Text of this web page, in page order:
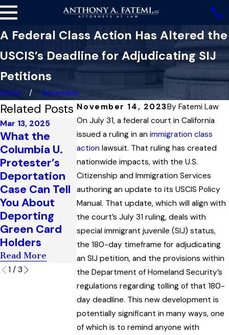
A Federal Class Action Has Altered the
USCIS’s Deadline for Adjudicating SIJ
Petitions
Home
November
November 14, 2023By Fatemi Law
On July 31, a federal court in California
issued a ruling in animmigration class
action lawsuit. That ruling has created
nationwide impacts, with the U.S.
Citizenship and Immigration Services
authoring an update to its USCIS Policy
Manual. That update, which will align with
the court’s July 31 ruling, deals with
special immigrant juvenile (SIJ) status,
the 180-day timeframe for adjudicating
an SIJ petition, and the provisions within
the Department of Homeland Security’s
regulations regarding tolling of that 180-
day deadline. This new development is
potentially significant in many ways, one
of which is to remind anyone with
Related Posts
Mar 13, 2025
What the
Columbia U.
Protester’s
Deportation
Case Can Tell
You About
Deporting
Green Card
Holders
Read More
Jan 2, 2025
How
Supporting
Documentatio
n Errors Can
Derail a Green
Card
Application
Read More
Sep 23, 2024
Criminal
Convictions,
Paroled Entry
into the U.S.,
and the
Naturalization
Process
Read More
1 / 3